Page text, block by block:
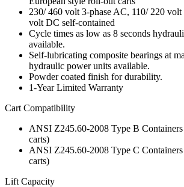
230/ 460 volt 3-phase AC, 110/ 220 volt
volt DC self-contained
Cycle times as low as 8 seconds
available.
Self-lubricating composite bearings at
hydraulic power units available.
Powder coated finish for durability.
1-Year Limited Warranty
Cart Compatibility
ANSI Z245.60-2008 Type B
carts)
ANSI Z245.60-2008 Type C
carts)
Lift Capacity